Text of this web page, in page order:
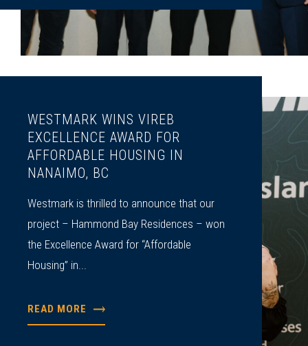
WESTMARK WINS VIREB
EXCELLENCE AWARD FOR
AFFORDABLE HOUSING IN
NANAIMO, BC
Westmark is thrilled to announce that our
project – Hammond Bay Residences – won
the Excellence Award for “Affordable
Housing” in...
READ MORE